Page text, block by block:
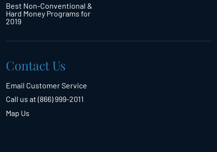
Best Non-Conventional &
Hard Money Programs for
2019
Contact Us
Email Customer Service
Call us at (866) 999-2011
Map Us